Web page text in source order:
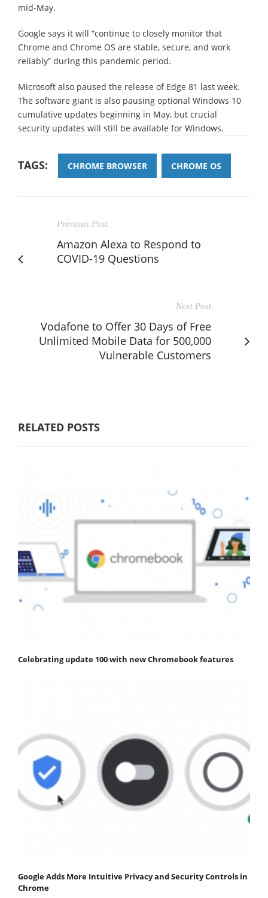
mid-May.
Google says it will “continue to closely monitor that
Chrome and Chrome OS are stable, secure, and work
reliably” during this pandemic period.
Microsoft also paused the release of Edge 81 last week.
The software giant is also pausing optional Windows 10
cumulative updates beginning in May, but crucial
security updates will still be available for Windows.
TAGS: CHROME BROWSER CHROME OS
Previous Post
Amazon Alexa to Respond to
COVID-19 Questions
Next Post
Vodafone to Offer 30 Days of Free
Unlimited Mobile Data for 500,000
Vulnerable Customers
RELATED POSTS
Celebrating update 100 with new Chromebook features
Google Adds More Intuitive Privacy and Security Controls in
Chrome